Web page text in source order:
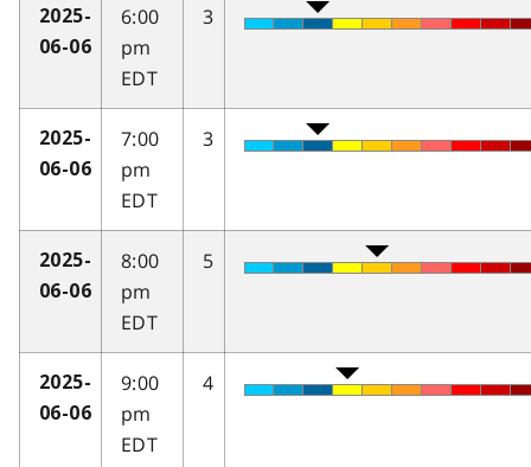
2025-
06-06
6:00
pm
EDT
3
2025-
06-06
7:00
pm
EDT
3
2025-
06-06
8:00
pm
EDT
5
2025-
06-06
9:00
pm
EDT
4